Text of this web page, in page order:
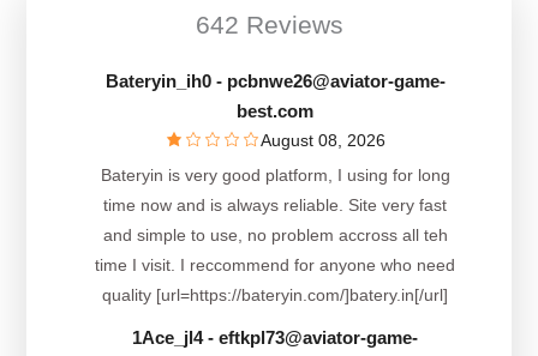
642 Reviews
Bateryin_ih0 - pcbnwe26@aviator-game-
best.com
August 08, 2026
Bateryin is very good platform, I using for long
time now and is always reliable. Site very fast
and simple to use, no problem accross all teh
time I visit. I reccommend for anyone who need
quality [url=https://bateryin.com/]batery.in[/url]
1Ace_jl4- eftkpl73@aviator-game-